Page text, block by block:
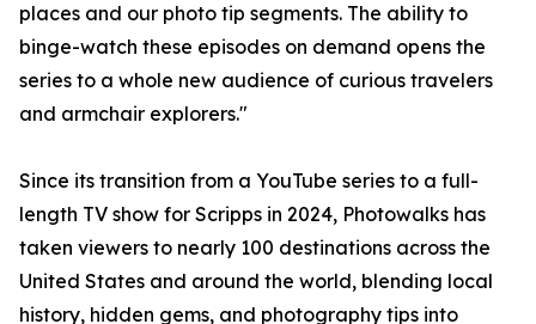
places and our photo tip segments. The ability to
binge-watch these episodes on demand opens the
series to a whole new audience of curious travelers
and armchair explorers."
Since its transition from a YouTube series to a full-
length TV show for Scripps in 2024, Photowalks has
taken viewers to nearly 100 destinations across the
United States and around the world, blending local
history, hidden gems, and photography tips into